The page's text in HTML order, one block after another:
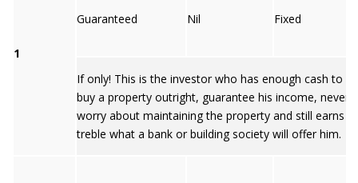
1
Guaranteed Nil Fixed
If only! This is the investor who has enough cash to
buy a property outright, guarantee his income, never
worry about maintaining the property and still earns
treble what a bank or building society will offer him.